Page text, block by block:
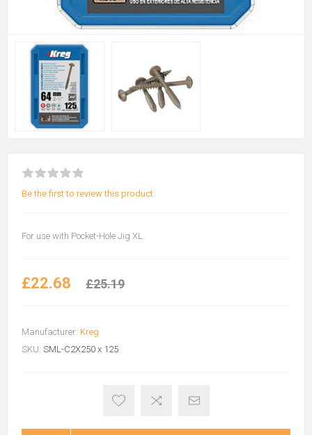
Be the first to review this product
For use with Pocket-Hole Jig XL.
£22.68 £25.19
Manufacturer: Kreg
SKU: SML-C2X250 x 125